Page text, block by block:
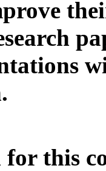
for this